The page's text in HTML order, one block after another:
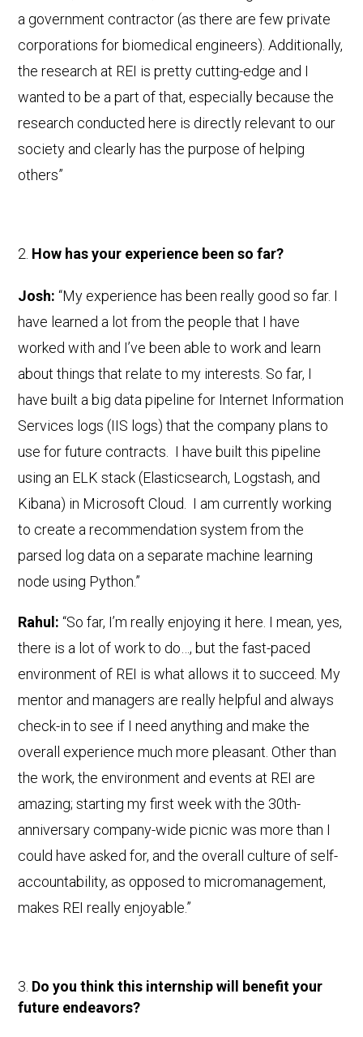
a government contractor (as there are few private
corporations for biomedical engineers). Additionally,
the research at REI is pretty cutting-edge and I
wanted to be a part of that, especially because the
research conducted here is directly relevant to our
society and clearly has the purpose of helping
others”
How has your experience been so far?
Josh:“My experience has been really good so far. I
have learned a lot from the people that I have
worked with and I’ve been able to work and learn
about things that relate to my interests. So far, I
have built a big data pipeline for Internet Information
Services logs (IIS logs) that the company plans to
use for future contracts. I have built this pipeline
using an ELK stack (Elasticsearch, Logstash, and
Kibana) in Microsoft Cloud. I am currently working
to create a recommendation system from the
parsed log data on a separate machine learning
node using Python.”
Rahul:“So far, I’m really enjoying it here. I mean, yes,
there is a lot of work to do…, but the fast-paced
environment of REI is what allows it to succeed. My
mentor and managers are really helpful and always
check-in to see if I need anything and make the
overall experience much more pleasant. Other than
the work, the environment and events at REI are
amazing; starting my first week with the 30th-
anniversary company-wide picnic was more than I
could have asked for, and the overall culture of self-
accountability, as opposed to micromanagement,
makes REI really enjoyable.”
Do you think this internship will benefit your
future endeavors?